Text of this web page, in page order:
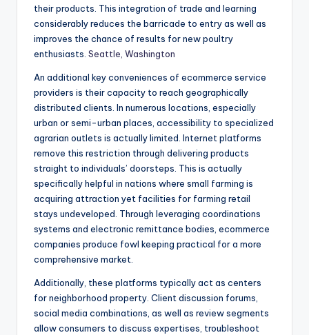
their products. This integration of trade and learning
considerably reduces the barricade to entry as well as
improves the chance of results for new poultry
enthusiasts. Seattle, Washington
An additional key conveniences of ecommerce service
providers is their capacity to reach geographically
distributed clients. In numerous locations, especially
urban or semi-urban places, accessibility to specialized
agrarian outlets is actually limited. Internet platforms
remove this restriction through delivering products
straight to individuals’ doorsteps. This is actually
specifically helpful in nations where small farming is
acquiring attraction yet facilities for farming retail
stays undeveloped. Through leveraging coordinations
systems and electronic remittance bodies, ecommerce
companies produce fowl keeping practical for a more
comprehensive market.
Additionally, these platforms typically act as centers
for neighborhood property. Client discussion forums,
social media combinations, as well as review segments
allow consumers to discuss expertises, troubleshoot